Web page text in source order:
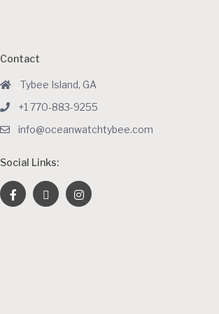
Contact
Tybee Island, GA
+1 770-883-9255
info@oceanwatchtybee.com
Social Links: